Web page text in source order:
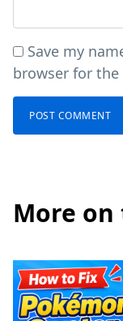
Save my
browser for
More on